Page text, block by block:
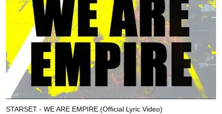
STARSET - WE ARE EMPIRE (Official Lyric Video)